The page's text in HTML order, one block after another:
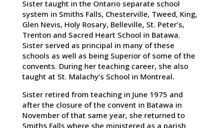
Sister taught in the Ontario separate school
system in Smiths Falls, Chesterville, Tweed, King,
Glen Nevis, Holy Rosary, Belleville, St. Peter’s,
Trenton and Sacred Heart School in Batawa.
Sister served as principal in many of these
schools as well as being Superior of some of the
convents. During her teaching career, she also
taught at St. Malachy’s School in Montreal.
Sister retired from teaching in June 1975 and
after the closure of the convent in Batawa in
November of that same year, she returned to
Smiths Falls where she ministered as a parish